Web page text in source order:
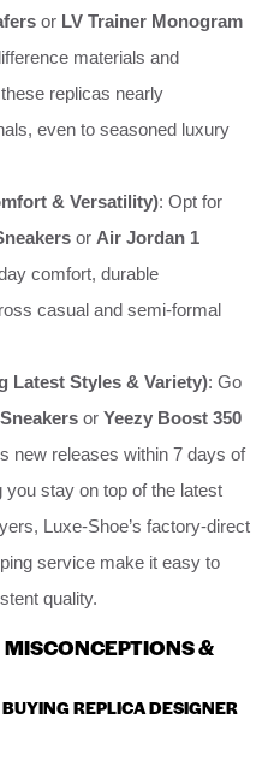
or LV Trainer Monogram
materials and
replicas nearly
even to seasoned luxury
& Versatility): Opt for
or Air Jordan 1
comfort, durable
casual and semi-formal
Latest Styles & Variety): Go
or Yeezy Boost 350
new releases within 7 days of
stay on top of the latest
Luxe-Shoe’s factory-direct
service make it easy to
quality.
&
REPLICA DESIGNER